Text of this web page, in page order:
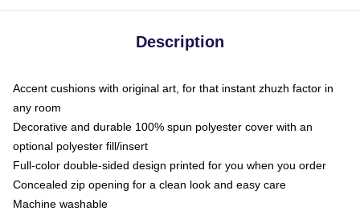
Description
Accent cushions with original art, for that instant zhuzh factor in
any room
Decorative and durable 100% spun polyester cover with an
optional polyester fill/insert
Full-color double-sided design printed for you when you order
Concealed zip opening for a clean look and easy care
Machine washable